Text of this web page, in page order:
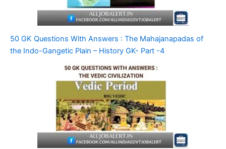
50 GK Questions With Answers : The Mahajanapadas of
the Indo-Gangetic Plain – History GK- Part -4